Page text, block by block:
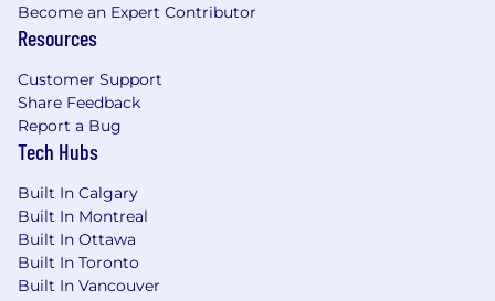
Become an Expert Contributor
Resources
Customer Support
Share Feedback
Report a Bug
Tech Hubs
Built In Calgary
Built In Montreal
Built In Ottawa
Built In Toronto
Built In Vancouver